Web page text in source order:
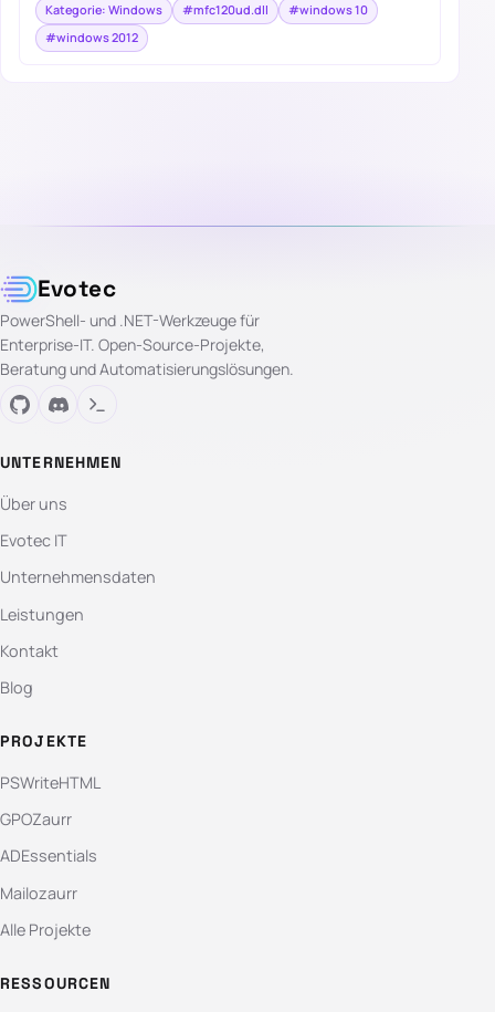
Kategorie: Windows #mfc120ud.dll
#windows 10
#windows 2012
Evotec
PowerShell- und .NET-Werkzeuge für
Enterprise-IT. Open-Source-Projekte,
Beratung und Automatisierungslösungen.
UNTERNEHMEN
Über uns
Evotec IT
Unternehmensdaten
Leistungen
Kontakt
Blog
PROJEKTE
PSWriteHTML
GPOZaurr
ADEssentials
Mailozaurr
Alle Projekte
RESSOURCEN